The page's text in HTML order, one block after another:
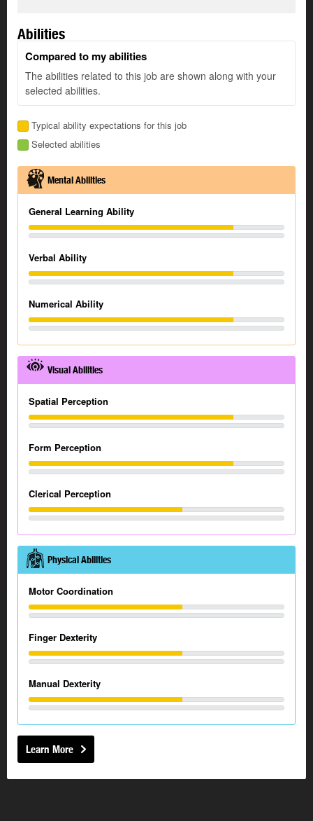
Abilities
Compared to my abilities
The abilities related to this job are shown along with your
selected abilities.
Typical ability expectations for this job
Selected abilities
Mental Abilities
General Learning Ability
Verbal Ability
Numerical Ability
Visual Abilities
Spatial Perception
Form Perception
Clerical Perception
Physical Abilities
Motor Coordination
Finger Dexterity
Manual Dexterity
Learn More